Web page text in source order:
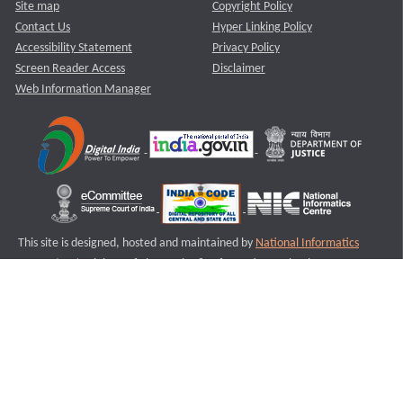
Site map
Contact Us
Accessibility Statement
Screen Reader Access
Web Information Manager
Copyright Policy
Hyper Linking Policy
Privacy Policy
Disclaimer
This site is designed, hosted and maintained by National Informatics